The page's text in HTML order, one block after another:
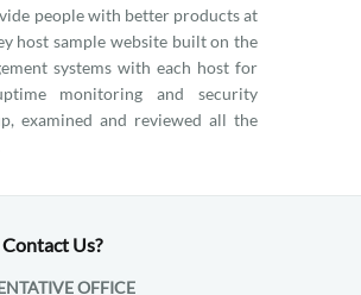
people with better products at
host sample website built on the
systems with each host for
monitoring and security
examined and reviewed all the
Us?
OFFICE